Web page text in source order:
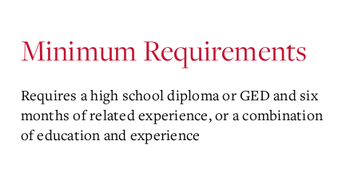
Minimum Requirements
Requires a high school diploma or GED and six
months of related experience, or a combination
of education and experience